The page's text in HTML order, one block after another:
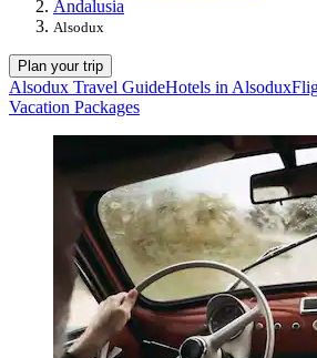
Andalusia
Alsodux
Plan your trip
Alsodux Travel GuideHotels in Alsodux
Vacation Packages